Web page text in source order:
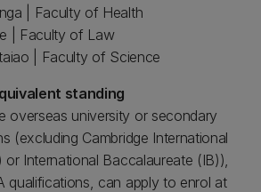
| Faculty of Health
| Faculty of Law
| Faculty of Science
standing
overseas university or secondary
(excluding Cambridge International
or International Baccalaureate (IB)),
qualifications, can apply to enrol at